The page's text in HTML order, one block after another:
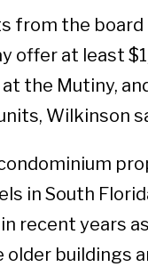
from the
offer at least
the Mutiny,
Wilkinson
in South
recent years
older buildings